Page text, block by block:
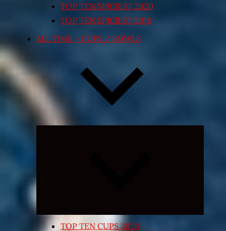
TOP TEN SPICIEST 2020
TOP TEN SPICIEST 2018
ALL TIME – CUPS / BOWLS
TOP TEN CUPS 2026